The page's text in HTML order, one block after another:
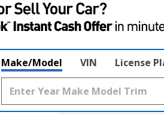
Make/Model VIN License